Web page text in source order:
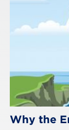
Why the